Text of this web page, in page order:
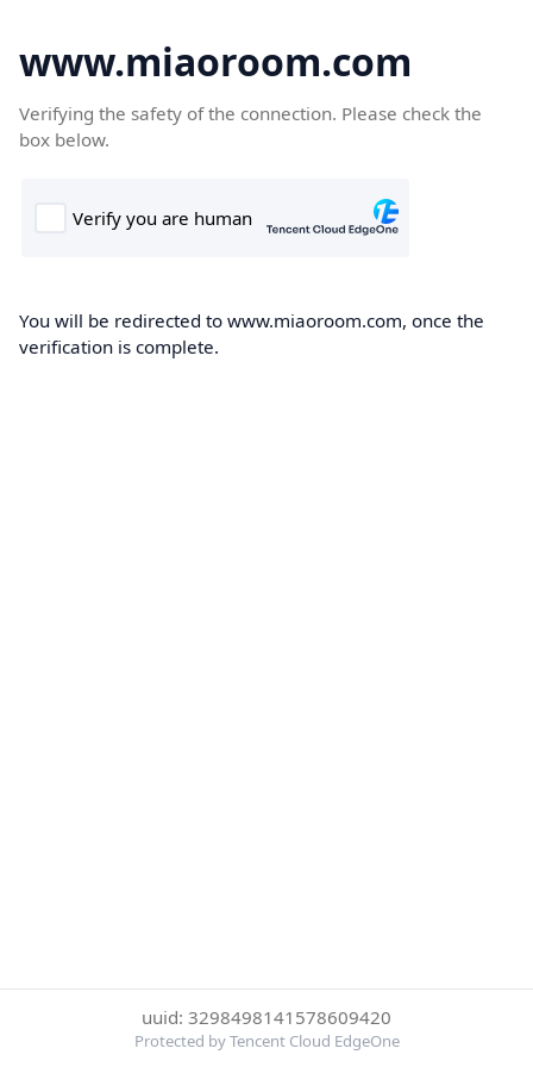
www.miaoroom.com
Verifying the safety of the connection. Please check the
box below.
You will be redirected to www.miaoroom.com, once the
verification is complete.
uuid: 3298498141578609420
Protected by Tencent Cloud EdgeOne